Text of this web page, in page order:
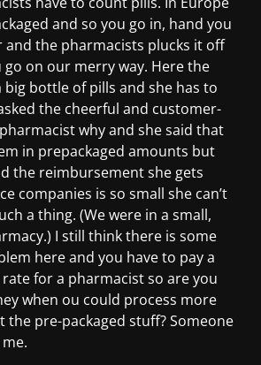
and so you go in, hand you
the pharmacists plucks it off
on our merry way. Here the
big bottle of pills and she has to
the cheerful and customer-
why and she said that
in prepackaged amounts but
the reimbursement she gets
companies is so small she can’t
a thing. (We were in a small,
I still think there is some
here and you have to pay a
for a pharmacist so are you
when ou could process more
the pre-packaged stuff? Someone